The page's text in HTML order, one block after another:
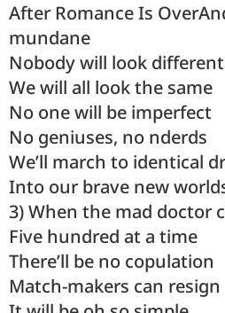
After Romance Is
mundane
Nobody will look different
We will all look the same
No one will be imperfect
No geniuses, no nderds
We’ll march to identical
Into our brave new
3) When the mad doctor
Five hundred at a time
There’ll be no copulation
Match-makers can resign